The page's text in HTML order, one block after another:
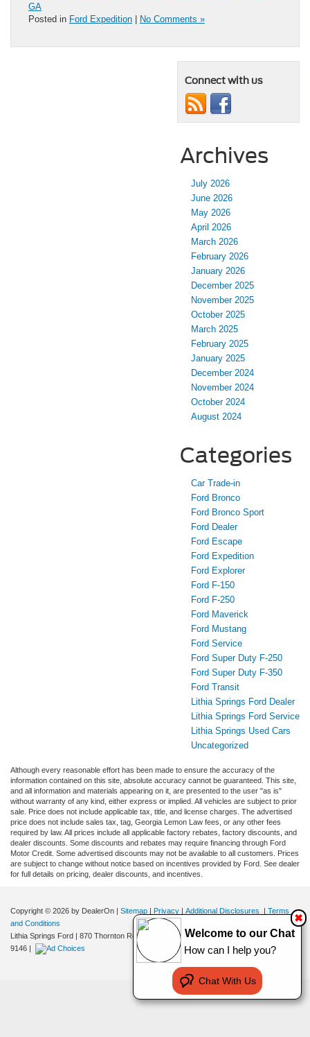
GA
Posted in Ford Expedition | No Comments »
Connect with us
Archives
July 2026
June 2026
May 2026
April 2026
March 2026
February 2026
January 2026
December 2025
November 2025
October 2025
March 2025
February 2025
January 2025
December 2024
November 2024
October 2024
August 2024
Categories
Car Trade-in
Ford Bronco
Ford Bronco Sport
Ford Dealer
Ford Escape
Ford Expedition
Ford Explorer
Ford F-150
Ford F-250
Ford Maverick
Ford Mustang
Ford Service
Ford Super Duty F-250
Ford Super Duty F-350
Ford Transit
Lithia Springs Ford Dealer
Lithia Springs Ford Service
Lithia Springs Used Cars
Uncategorized
Although every reasonable effort has been made to ensure the accuracy of the
information contained on this site, absolute accuracy cannot be guaranteed. This site,
and all information and materials appearing on it, are presented to the user "as is"
without warranty of any kind, either express or implied. All vehicles are subject to prior
sale. Price does not include applicable tax, title, and license charges. The advertised
price does not include sales tax, tag, Georgia Lemon Law fees, or any other fees
required by law. All prices include all applicable factory rebates, factory discounts, and
dealer discounts. Some discounts and rebates may require financing through Ford
Motor Credit. Some advertised discounts may not be available to all customers. Prices
are subject to change without notice based on incentives provided by Ford. See dealer
for full details on pricing, dealer discounts, and incentives.
Copyright © 2026 by DealerOn | Sitemap | Privacy | Additional Disclosures | Terms
and Conditions
Lithia Springs Ford | 870 Thornton Road, Lithia Springs,GA30122| Sales:470-924-
9146 |
Welcome to our Chat
How can I help you?
Chat With Us
✖